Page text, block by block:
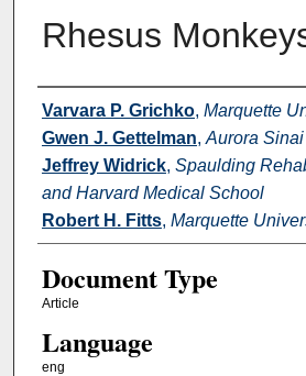
Rhesus
Authors
Varvara P. Grichko, Marquette
Gwen J. Gettelman, Aurora
Jeffrey Widrick, Spaulding
and Harvard Medical School
Robert H. Fitts, Marquette
Document Type
Article
Language
eng